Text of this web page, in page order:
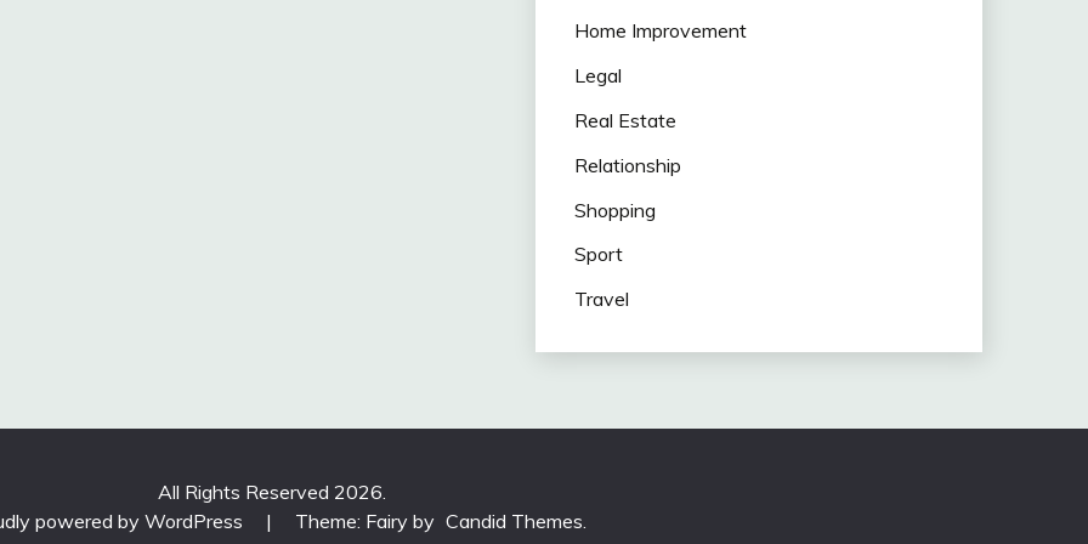
Home Improvement
Legal
Real Estate
Relationship
Shopping
Sport
Travel
All Rights Reserved 2026.
powered by WordPress
| Theme: Fairy by Candid Themes.